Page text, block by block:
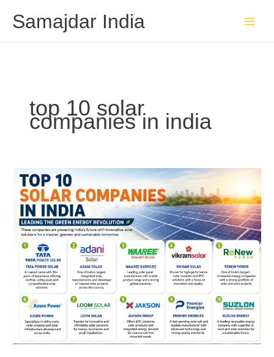
Samajdar India
top 10 solar
companies in india
Top
10
Solar
Companies
in
India
Leading
Green
Energy
Revolution